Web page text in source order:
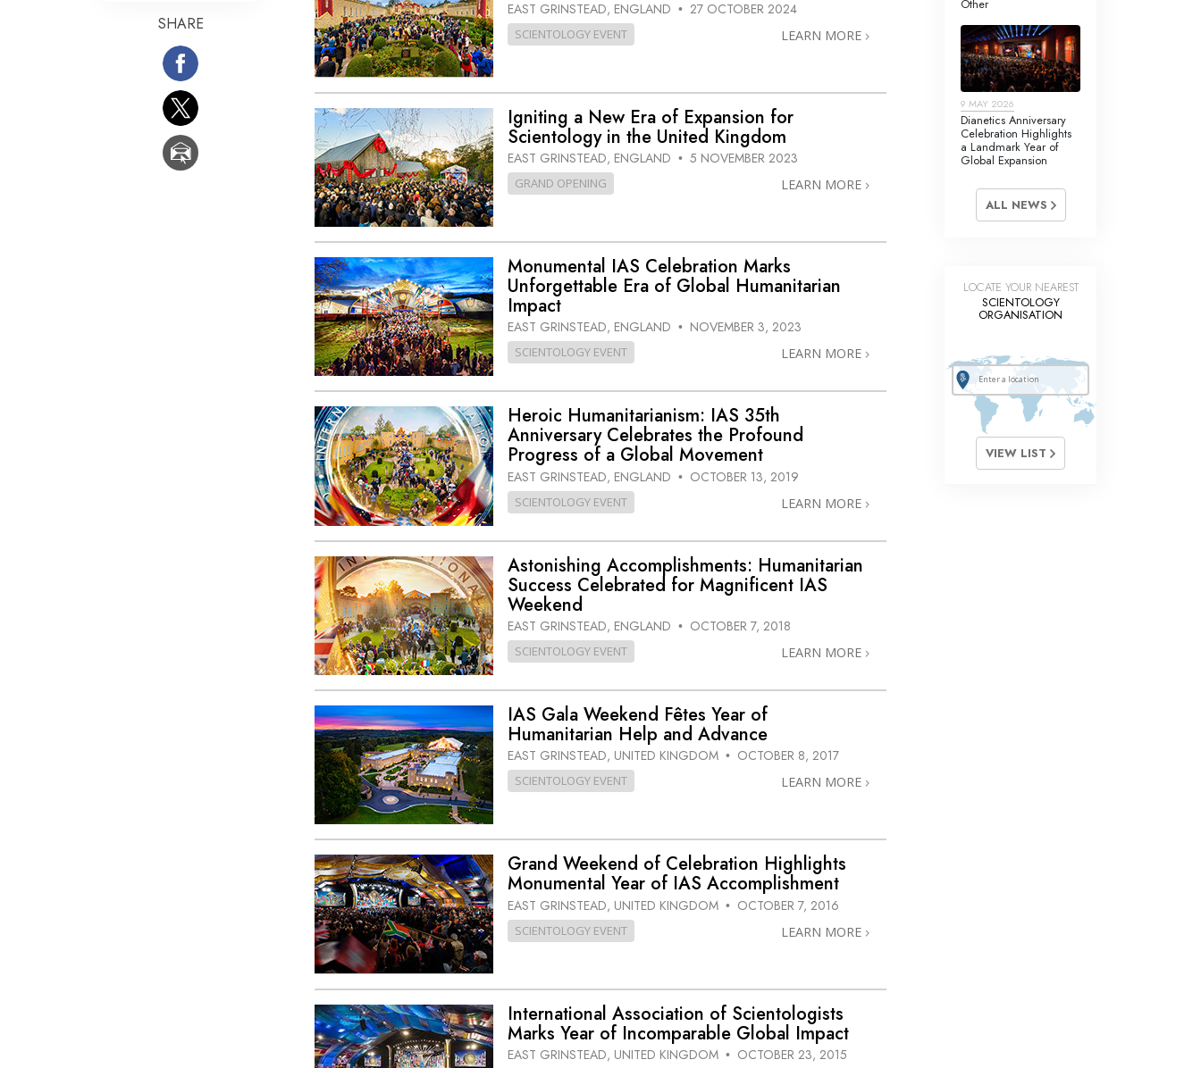
Children
Fundamentals of Public Relations
Targets and Goals
EAST GRINSTEAD, ENGLAND • 27 OCTOBER 2024
SCIENTOLOGY EVENT LEARN MORE
Igniting a New Era of Expansion for
Scientology in the United Kingdom
EAST GRINSTEAD, ENGLAND • 5 NOVEMBER 2023
GRAND OPENING LEARN MORE
Monumental IAS Celebration Marks
Unforgettable Era of Global Humanitarian
Impact
EAST GRINSTEAD, ENGLAND • NOVEMBER 3, 2023
SCIENTOLOGY EVENT LEARN MORE
Heroic Humanitarianism: IAS 35th
Anniversary Celebrates the Profound
Progress of a Global Movement
EAST GRINSTEAD, ENGLAND • OCTOBER 13, 2019
SCIENTOLOGY EVENT LEARN MORE
Astonishing Accomplishments: Humanitarian
Success Celebrated for Magnificent IAS
Weekend
EAST GRINSTEAD, ENGLAND • OCTOBER 7, 2018
SCIENTOLOGY EVENT LEARN MORE
IAS Gala Weekend Fêtes Year of
Humanitarian Help and Advance
EAST GRINSTEAD, UNITED KINGDOM • OCTOBER 8, 2017
SCIENTOLOGY EVENT LEARN MORE
Grand Weekend of Celebration Highlights
Monumental Year of IAS Accomplishment
EAST GRINSTEAD, UNITED KINGDOM • OCTOBER 7, 2016
SCIENTOLOGY EVENT LEARN MORE
International Association of Scientologists
Marks Year of Incomparable Global Impact
EAST GRINSTEAD, UNITED KINGDOM • OCTOBER 23, 2015
SHARE
Other
9 MAY 2026
Dianetics Anniversary
Celebration Highlights
a Landmark Year of
Global Expansion
ALL NEWS
LOCATE YOUR NEAREST
SCIENTOLOGY
ORGANISATION
VIEW LIST